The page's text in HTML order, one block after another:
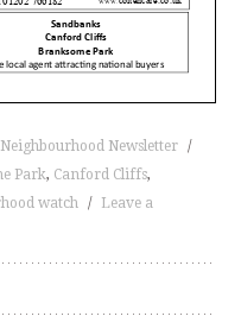
Newsletter
/
Park, Canford Cliffs,
watch /
Leave a